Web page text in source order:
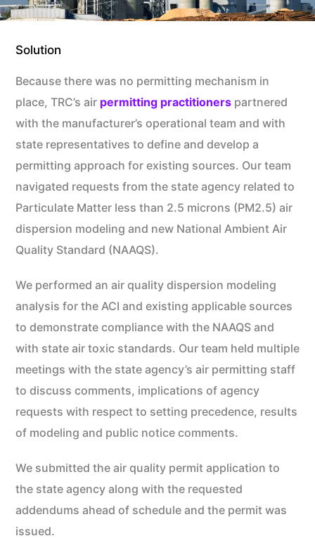
Solution
Because there was no permitting mechanism in
place, TRC’s air permitting practitioners partnered
with the manufacturer’s operational team and with
state representatives to define and develop a
permitting approach for existing sources. Our team
navigated requests from the state agency related to
Particulate Matter less than 2.5 microns (PM2.5) air
dispersion modeling and new National Ambient Air
Quality Standard (NAAQS).
We performed an air quality dispersion modeling
analysis for the ACI and existing applicable sources
to demonstrate compliance with the NAAQS and
with state air toxic standards. Our team held multiple
meetings with the state agency’s air permitting staff
to discuss comments, implications of agency
requests with respect to setting precedence, results
of modeling and public notice comments.
We submitted the air quality permit application to
the state agency along with the requested
addendums ahead of schedule and the permit was
issued.